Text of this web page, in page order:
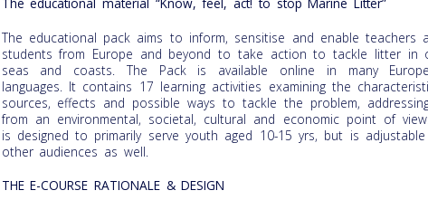
The educational material “Know, feel, act! to stop Marine Litter”
The educational pack aims to inform, sensitise and enable teachers
students from Europe and beyond to take action to tackle litter in
seas and coasts. The Pack is available online in many
languages. It contains 17 learning activities examining the
sources, effects and possible ways to tackle the problem,
from an environmental, societal, cultural and economic point of
is designed to primarily serve youth aged 10-15 yrs, but is
other audiences as well.
THE E-COURSE RATIONALE & DESIGN